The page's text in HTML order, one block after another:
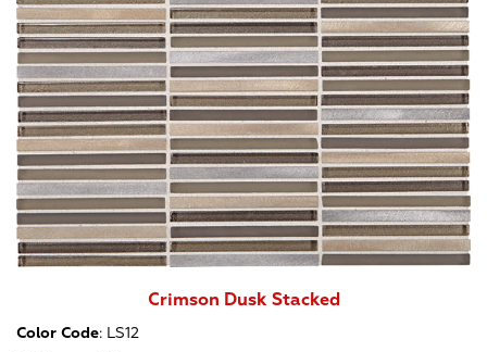
Crimson Dusk Stacked
Color Code: LS12